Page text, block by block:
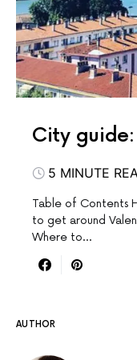
City
5 MINUTE
Table of Contents
to get around
Where to…
AUTHOR